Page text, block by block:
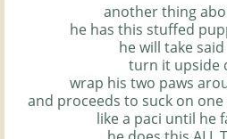
another thing
he has this stuffed
he will take
turn it upside
wrap his two paws
and proceeds to suck on
like a paci until he